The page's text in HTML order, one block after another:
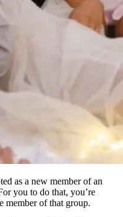
as a new member of an
you to do that, you’re
member of that group.